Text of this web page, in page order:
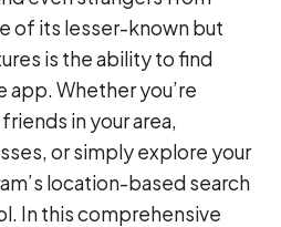
of its lesser-known but
is the ability to find
Whether you’re
in your area,
or simply explore your
location-based search
In this comprehensive